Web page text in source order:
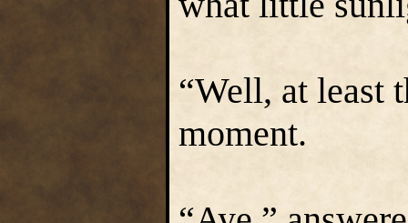
“Well, at least
moment.